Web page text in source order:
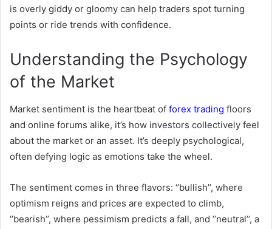
is overly giddy or gloomy can help traders spot turning
points or ride trends with confidence.
Understanding the Psychology
of the Market
Market sentiment is the heartbeat of forex trading floors
and online forums alike, it’s how investors collectively feel
about the market or an asset. It’s deeply psychological,
often defying logic as emotions take the wheel.
The sentiment comes in three flavors: ‘’bullish’’, where
optimism reigns and prices are expected to climb,
‘’bearish’’, where pessimism predicts a fall, and ’’neutral’’, a